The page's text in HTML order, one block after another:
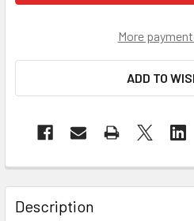
More
ADD TO
Description